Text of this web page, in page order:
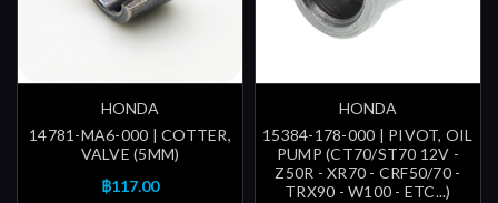
HONDA
14781-MA6-000 | COTTER,
VALVE (5MM)
฿117.00
HONDA
15384-178-000 | PIVOT, OIL
PUMP (CT70/ST70 12V -
Z50R - XR70 - CRF50/70 -
TRX90 - W100 - ETC...)